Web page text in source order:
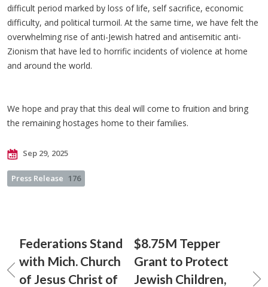
difficult period marked by loss of life, self sacrifice, economic
difficulty, and political turmoil. At the same time, we have felt the
overwhelming rise of anti-Jewish hatred and antisemitic anti-
Zionism that have led to horrific incidents of violence at home
and around the world.
We hope and pray that this deal will come to fruition and bring
the remaining hostages home to their families.
Sep 29, 2025
Press Release 176
Federations Stand
with Mich. Church
of Jesus Christ of
$8.75M Tepper
Grant to Protect
Jewish Children,